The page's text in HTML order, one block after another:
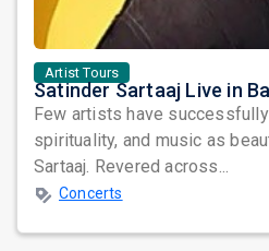
Artist Tours
Few artists have
spirituality, and music as
Sartaaj. Revered across...
Concerts